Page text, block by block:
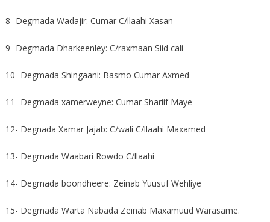
8- Degmada Wadajir: Cumar C/llaahi Xasan
9- Degmada Dharkeenley: C/raxmaan Siid cali
10- Degmada Shingaani: Basmo Cumar Axmed
11- Degmada xamerweyne: Cumar Shariif Maye
12- Degnada Xamar Jajab: C/wali C/llaahi Maxamed
13- Degmada Waabari Rowdo C/llaahi
14- Degmada boondheere: Zeinab Yuusuf Wehliye
15- Degmada Warta Nabada Zeinab Maxamuud Warasame.